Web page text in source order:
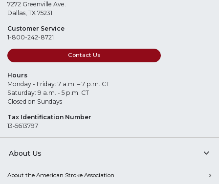
7272 Greenville Ave.
Dallas, TX 75231
Customer Service
1-800-242-8721
Contact Us
Hours
Monday - Friday: 7 a.m. – 7 p.m. CT
Saturday: 9 a.m. - 5 p.m. CT
Closed on Sundays
Tax Identification Number
13-5613797
About Us
About the American Stroke Association